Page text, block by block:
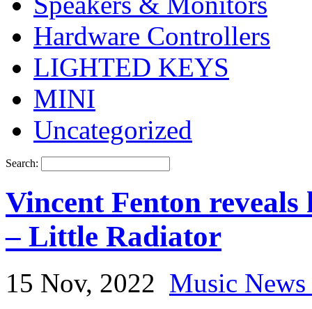
Hardware Controllers
LIGHTED KEYS
MINI
Uncategorized
Search:
Vincent Fenton
– Little Radiator
15 Nov, 2022 Music